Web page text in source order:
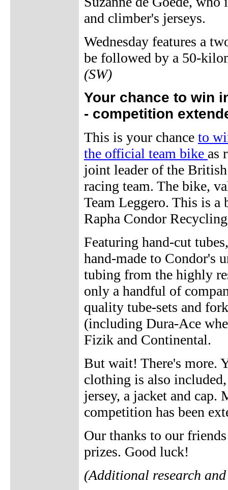
and climber's jerseys.
Wednesday features a
be followed by a 50-
(SW)
Your chance to win
- competition
This is your chance to
the official team bike as
joint leader of the
racing team. The bike,
Team Leggero. This is a
Rapha Condor
Featuring hand-cut
hand-made to Condor's
tubing from the highly
only a handful of
quality tube-sets and
(including Dura-Ace
Fizik and Continental.
But wait! There's more.
clothing is also
jersey, a jacket and cap.
competition has been
Our thanks to our
prizes. Good luck!
(Additional research and